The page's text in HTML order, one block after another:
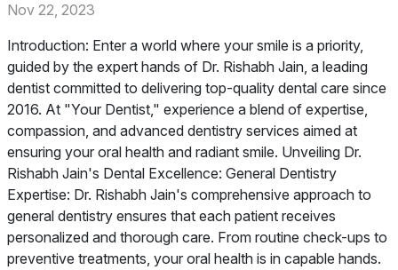
Nov 22, 2023
Introduction: Enter a world where your smile is a priority,
guided by the expert hands of Dr. Rishabh Jain, a leading
dentist committed to delivering top-quality dental care since
2016. At "Your Dentist," experience a blend of expertise,
compassion, and advanced dentistry services aimed at
ensuring your oral health and radiant smile. Unveiling Dr.
Rishabh Jain's Dental Excellence: General Dentistry
Expertise: Dr. Rishabh Jain's comprehensive approach to
general dentistry ensures that each patient receives
personalized and thorough care. From routine check-ups to
preventive treatments, your oral health is in capable hands.